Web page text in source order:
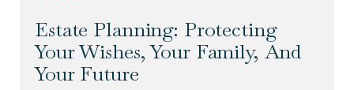
Estate Planning: Protecting
Your Wishes, Your Family, And
Your Future